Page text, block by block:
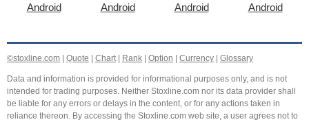
Android
Android
Android
Android
©stoxline.com Quote Chart| Rank Option Currency Glossary
Data and information is provided for informational purposes only, and is not
intended for trading purposes. Neither Stoxline.com nor its data provider shall
be liable for any errors or delays in the content, or for any actions taken in
reliance thereon. By accessing the Stoxline.com web site, a user agrees not to